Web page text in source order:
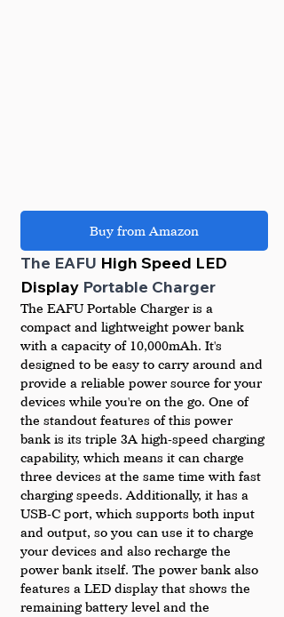
Buy from Amazon
The EAFU High Speed LED
Display Portable Charger
The EAFU Portable Charger is a
compact and lightweight power bank
with a capacity of 10,000mAh. It's
designed to be easy to carry around and
provide a reliable power source for your
devices while you're on the go. One of
the standout features of this power
bank is its triple 3A high-speed charging
capability, which means it can charge
three devices at the same time with fast
charging speeds. Additionally, it has a
USB-C port, which supports both input
and output, so you can use it to charge
your devices and also recharge the
power bank itself. The power bank also
features a LED display that shows the
remaining battery level and the